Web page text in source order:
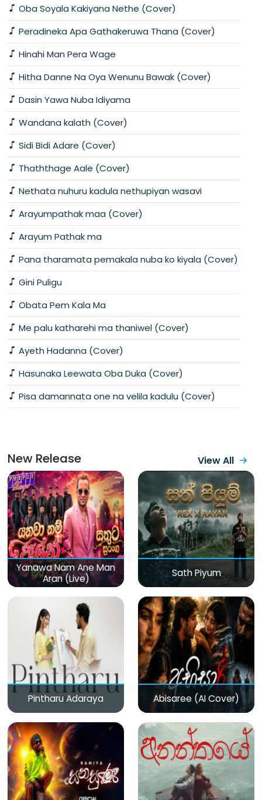
Oba Soyala Kakiyana Nethe (Cover)
Peradineka Apa Gathakeruwa Thana (Cover)
Hinahi Man Pera Wage
Hitha Danne Na Oya Wenunu Bawak (Cover)
Dasin Yawa Nuba Idiyama
Wandana kalath (Cover)
Sidi Bidi Adare (Cover)
Thaththage Aale (Cover)
Nethata nuhuru kadula nethupiyan wasavi
Arayumpathak maa (Cover)
Arayum Pathak ma
Pana tharamata pemakala nuba ko kiyala (Cover)
Gini Puligu
Obata Pem Kala Ma
Me palu katharehi ma thaniwel (Cover)
Ayeth Hadanna (Cover)
Hasunaka Leewata Oba Duka (Cover)
Pisa damannata one na velila kadulu (Cover)
New Release View All
Yanawa Nam Ane Man
Aran (Live)
Sath Piyum
Pintharu Adaraya Abisaree (AI Cover)